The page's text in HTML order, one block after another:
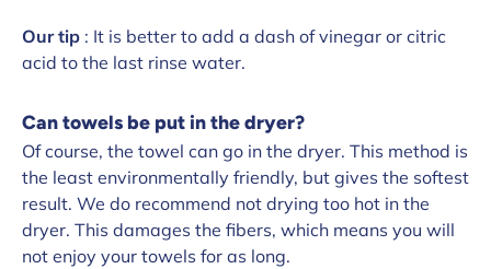
Our tip : It is better to add a dash of vinegar or citric
acid to the last rinse water.
Can towels be put in the dryer?
Of course, the towel can go in the dryer. This method is
the least environmentally friendly, but gives the softest
result. We do recommend not drying too hot in the
dryer. This damages the fibers, which means you will
not enjoy your towels for as long.